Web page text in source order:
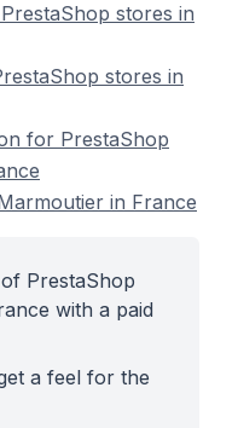
stores in
stores in
for PrestaShop
in France
PrestaShop
with a paid
a feel for the